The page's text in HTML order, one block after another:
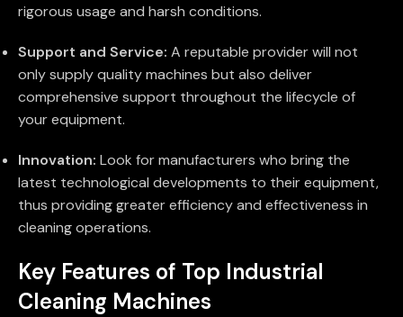
rigorous usage and harsh conditions.
Support and Service: A reputable provider will not
only supply quality machines but also deliver
comprehensive support throughout the lifecycle of
your equipment.
Innovation: Look for manufacturers who bring the
latest technological developments to their equipment,
thus providing greater efficiency and effectiveness in
cleaning operations.
Key Features of Top Industrial
Cleaning Machines